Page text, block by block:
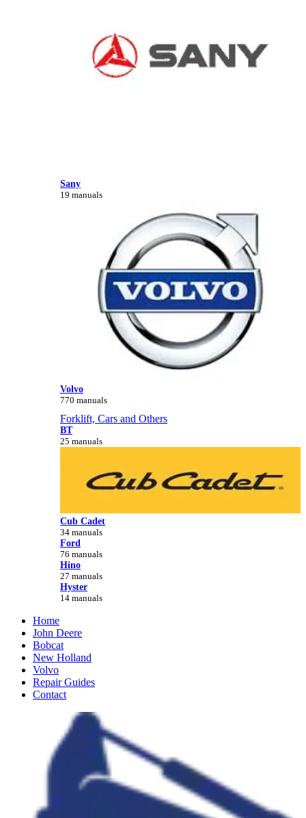
Sany
19 manuals
Volvo
770 manuals
Forklift, Cars and Others
BT
25 manuals
Cub Cadet
34 manuals
Ford
76 manuals
Hino
27 manuals
Hyster
14 manuals
Home
John Deere
Bobcat
New Holland
Volvo
Repair Guides
Contact